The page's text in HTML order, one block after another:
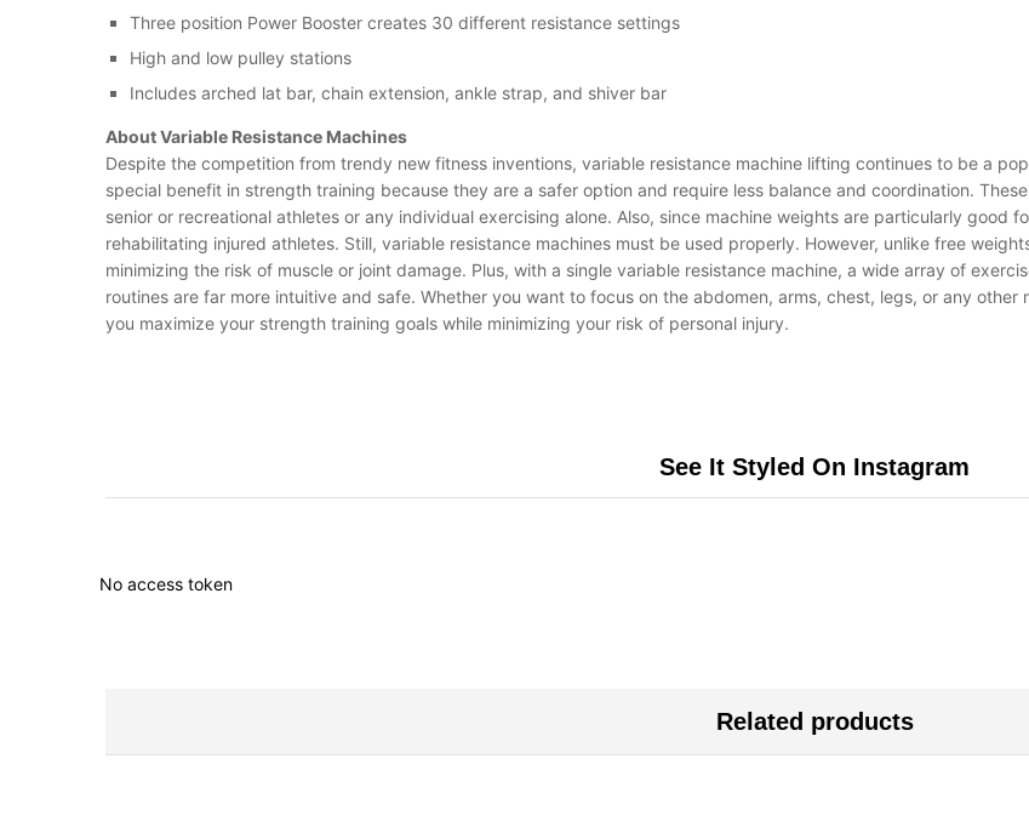
Three position Power Booster creates 30 different resistance settings
High and low pulley stations
Includes arched lat bar, chain extension, ankle strap, and shiver bar
About Variable Resistance Machines
Despite the competition from trendy new fitness inventions, variable resistance machine lifting continues to be a
special benefit in strength training because they are a safer option and require less balance and coordination.
senior or recreational athletes or any individual exercising alone. Also, since machine weights are particularly good
rehabilitating injured athletes. Still, variable resistance machines must be used properly. However, unlike free
minimizing the risk of muscle or joint damage. Plus, with a single variable resistance machine, a wide array of
routines are far more intuitive and safe. Whether you want to focus on the abdomen, arms, chest, legs, or any
you maximize your strength training goals while minimizing your risk of personal injury.
See It Styled On Instagram
No access token
Related products